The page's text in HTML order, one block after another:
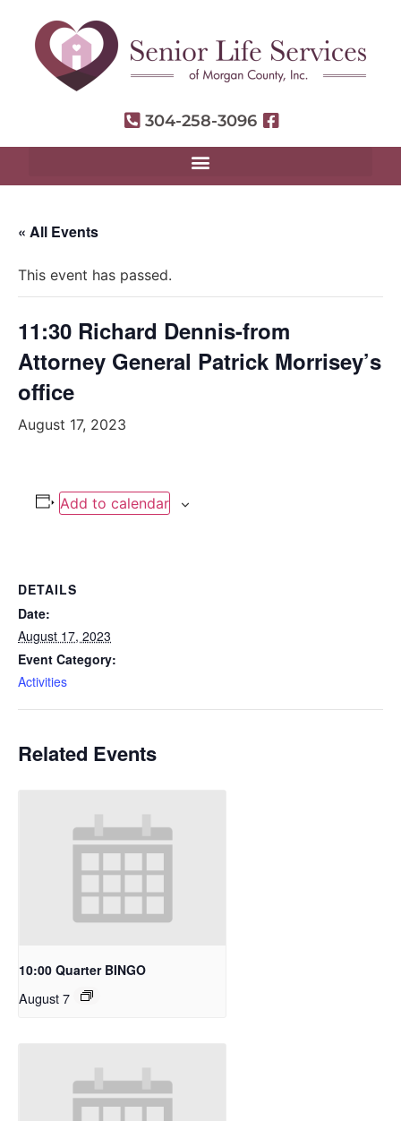
304-258-3096
« All Events
This event has passed.
11:30 Richard Dennis-from
Attorney General Patrick Morrisey’s
office
August 17, 2023
Add to calendar
DETAILS
Date:
August 17, 2023
Event Category:
Activities
Related Events
10:00 Quarter BINGO
August 7